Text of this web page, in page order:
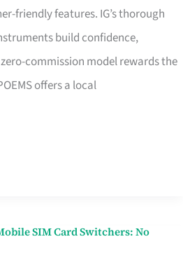
friendly features. IG’s thorough
build confidence,
commission model rewards the
offers a local
SIM Card Switchers: No